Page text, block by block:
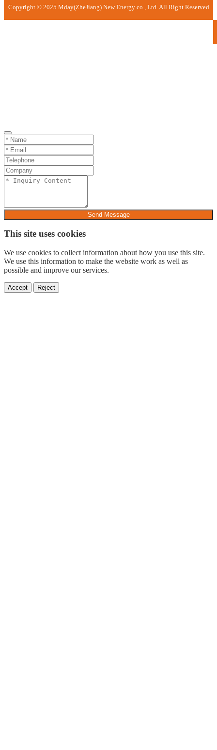
Copyright © 2025 Mday(ZheJiang) New Energy co., Ltd. All Right Reserved
Send Message
This site uses cookies
We use cookies to collect information about how you use this site.
We use this information to make the website work as well as
possible and improve our services.
Accept Reject